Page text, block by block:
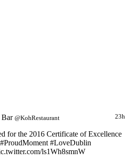
23h
Bar @KohRestaurant
for the 2016 Certificate of Excellence
#LoveDublin
ls1Wh8smnW